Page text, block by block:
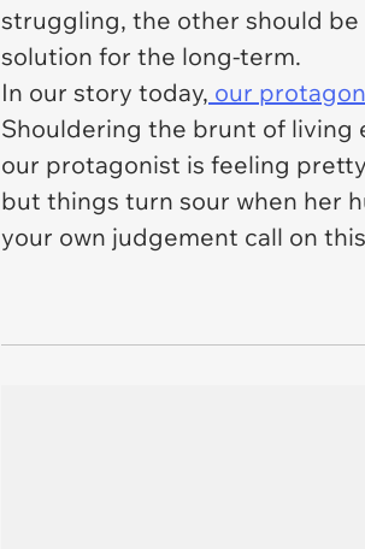
struggling, the other should
solution for the long-term.
In our story today, our
Shouldering the brunt of living
our protagonist is feeling
but things turn sour when her
your own judgement call on